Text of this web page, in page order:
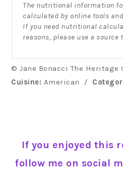
The nutritional information
calculated by online tools
If you need nutritional
reasons, please use a source
© Jane Bonacci The Heritage
Cuisine: American /
If you enjoyed this
follow me on social